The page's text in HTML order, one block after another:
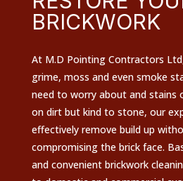
BRICKWORK
At M.D Pointing Contractors
grime, moss and even smoke
need to worry about and stains
on dirt but kind to stone, our
effectively remove build up
compromising the brick face.
and convenient brickwork